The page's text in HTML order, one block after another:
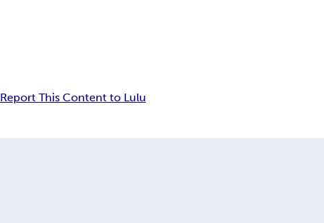
Report This Content to Lulu